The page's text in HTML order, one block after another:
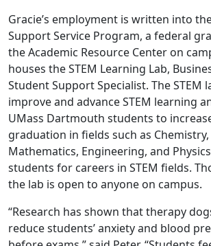
Gracie’s employment is written into
Support Service Program, a federal
the Academic Resource Center on
houses the STEM Learning Lab,
Student Support Specialist. The STEM
improve and advance STEM learning
UMass Dartmouth students to
graduation in fields such as Chemistry,
Mathematics, Engineering, and
students for careers in STEM fields.
the lab is open to anyone on campus.
“Research has shown that therapy
reduce students’ anxiety and blood